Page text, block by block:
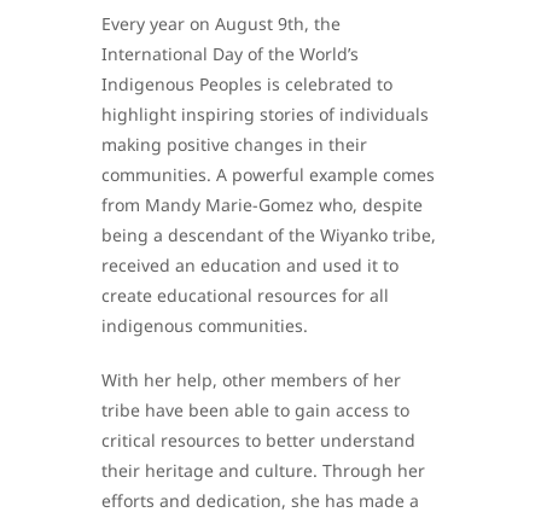
Every year on August 9th, the
International Day of the World’s
Indigenous Peoples is celebrated to
highlight inspiring stories of individuals
making positive changes in their
communities. A powerful example comes
from Mandy Marie-Gomez who, despite
being a descendant of the Wiyanko tribe,
received an education and used it to
create educational resources for all
indigenous communities.
With her help, other members of her
tribe have been able to gain access to
critical resources to better understand
their heritage and culture. Through her
efforts and dedication, she has made a